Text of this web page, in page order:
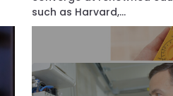
such as Harvard,...